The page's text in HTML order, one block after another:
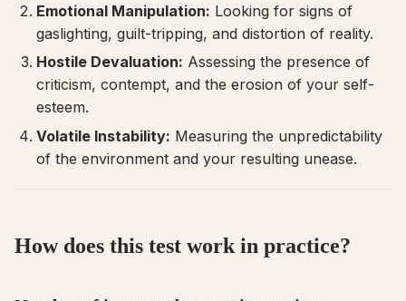
Emotional Manipulation: Looking for signs of
gaslighting, guilt-tripping, and distortion of reality.
Hostile Devaluation: Assessing the presence of
criticism, contempt, and the erosion of your self-
esteem.
Volatile Instability: Measuring the unpredictability
of the environment and your resulting unease.
How does this test work in practice?